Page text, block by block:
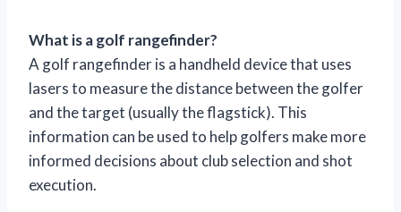
What is a golf rangefinder?
A golf rangefinder is a handheld device that uses
lasers to measure the distance between the golfer
and the target (usually the flagstick). This
information can be used to help golfers make more
informed decisions about club selection and shot
execution.